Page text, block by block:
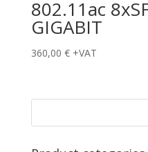
802.11ac
GIGABIT
360,00 € +VAT